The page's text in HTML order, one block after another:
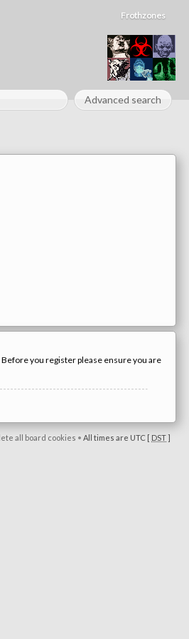
Frothzones
Advanced search
you register please ensure you are
all board cookies • All times are UTC [ DST]